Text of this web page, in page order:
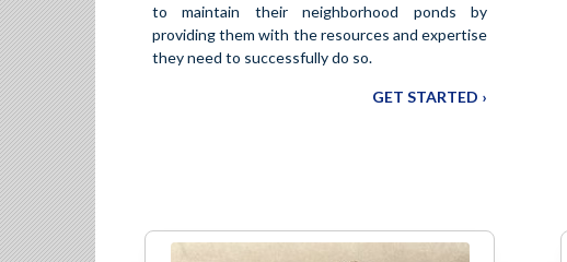
to maintain their neighborhood ponds by
providing them with the resources and expertise
they need to successfully do so.
GET STARTED ›